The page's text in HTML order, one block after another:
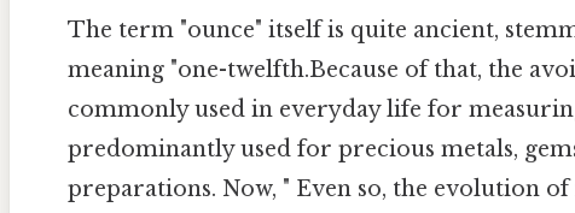
The term "ounce" itself is quite ancient,
meaning "one-twelfth.Because of that, the
commonly used in everyday life for
predominantly used for precious metals,
preparations. Now, " Even so, the evolution